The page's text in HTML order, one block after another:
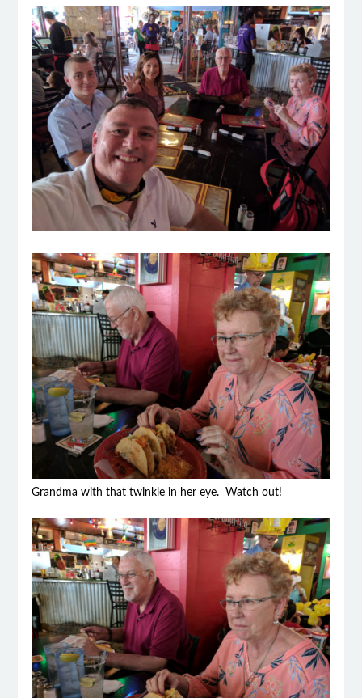
Grandma with that twinkle in her eye. Watch out!